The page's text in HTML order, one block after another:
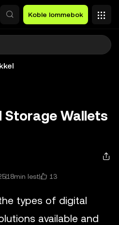
Koble lommebok
Storage Wallets
18min lest 13
types of digital
available and